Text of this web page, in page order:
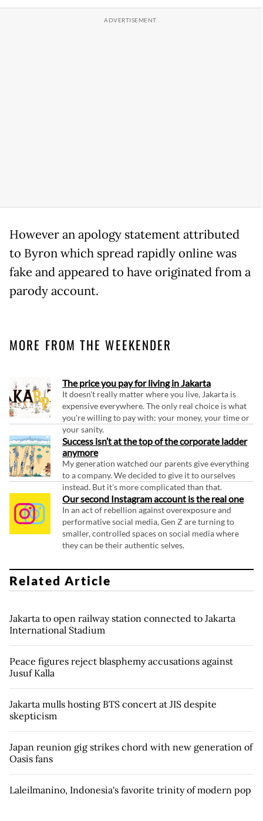
However an apology statement attributed
to Byron which spread rapidly online was
fake and appeared to have originated from a
parody account.
MORE FROM THE WEEKENDER
The price you pay for living in Jakarta
It doesn't really matter where you live, Jakarta is
expensive everywhere. The only real choice is what
you're willing to pay with: your money, your time or
your sanity.
Success isn’t at the top of the corporate ladder
anymore
My generation watched our parents give everything
to a company. We decided to give it to ourselves
instead. But it's more complicated than that.
Our second Instagram account is the real one
In an act of rebellion against overexposure and
performative social media, Gen Z are turning to
smaller, controlled spaces on social media where
they can be their authentic selves.
Related Article
Jakarta to open railway station connected to Jakarta
International Stadium
Peace figures reject blasphemy accusations against
Jusuf Kalla
Jakarta mulls hosting BTS concert at JIS despite
skepticism
Japan reunion gig strikes chord with new generation of
Oasis fans
Laleilmanino, Indonesia's favorite trinity of modern pop